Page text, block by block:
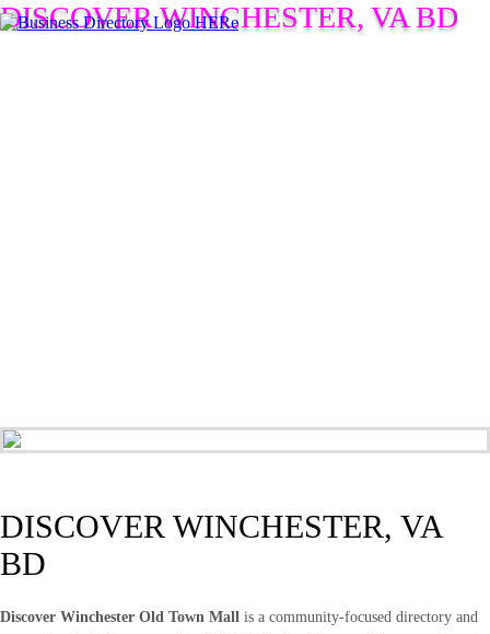
DISCOVER WINCHESTER, VA BD
DISCOVER WINCHESTER, VA
BD
Discover Winchester Old Town Mall is a community-focused directory and